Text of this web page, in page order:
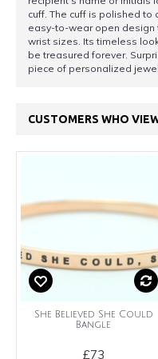
cuff. The cuff is polished to
easy-to-wear open
wrist sizes. Its timeless
be treasured forever.
piece of personalized
CUSTOMERS WHO
She Believed She Could
Bangle
£73